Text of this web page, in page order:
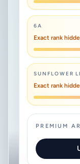
6A
Exact rank
SUNFLOWER
Exact rank
PREMIUM